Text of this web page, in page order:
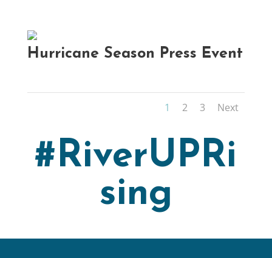
Hurricane Season Press Event
1 2 3 Next
#RiverUPRi
sing